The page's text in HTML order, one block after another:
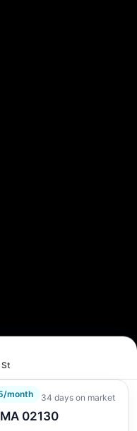
month 34 days on market
02130